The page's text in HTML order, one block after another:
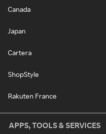
Canada
Japan
Cartera
ShopStyle
Rakuten France
APPS, TOOLS & SERVICES